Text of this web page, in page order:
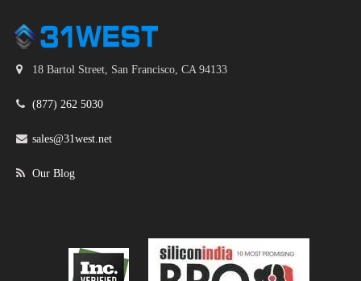
18 Bartol Street, San Francisco, CA 94133
(877) 262 5030
sales@31west.net
Our Blog